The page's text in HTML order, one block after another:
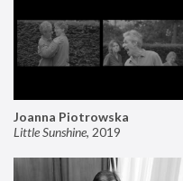
Joanna Piotrowska
Little Sunshine, 2019